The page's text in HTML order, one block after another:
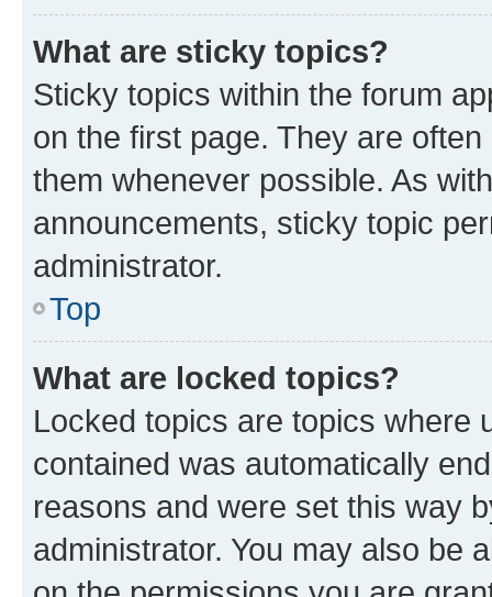
What are sticky topics?
Sticky topics within the forum
on the first page. They are
them whenever possible. As
announcements, sticky topic
administrator.
Top
What are locked topics?
Locked topics are topics where
contained was automatically
reasons and were set this way
administrator. You may also be